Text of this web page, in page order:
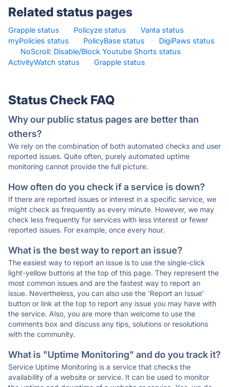
Related status pages
Grapple status · Policyze status · Vanta status
·
myPolicies status
· PolicyBase status ·
DigiPaws status
·
NoScroll: Disable/Block Youtube Shorts status
·
ActivityWatch status
· Grapple status ·
Status Check FAQ
Why our public status pages are better than
others?
We rely on the combination of both automated checks and user
reported issues. Quite often, purely automated uptime
monitoring cannot provide the full picture.
How often do you check if a service is down?
If there are reported issues or interest in a specific service, we
might check as frequently as every minute. However, we may
check less frequently for services with less interest or fewer
reported issues. For example, once every hour.
What is the best way to report an issue?
The easiest way to report an issue is to use the single-click
light-yellow buttons at the top of this page. They represent the
most common issues and are the fastest way to report an
issue. Nevertheless, you can also use the 'Report an Issue'
button or link at the top to report any issue you may have with
the service. Also, you are more than welcome to use the
comments box and discuss any tips, solutions or resolutions
with the community.
What is "Uptime Monitoring" and do you track it?
Service Uptime Monitoring is a service that checks the
availability of a website or service. It can be used to monitor